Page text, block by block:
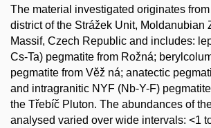
The material investigated originates
district of the Strážek Unit, Moldanubian
Massif, Czech Republic and includes:
Cs-Ta) pegmatite from Rožná;
pegmatite from Věž ná; anatectic
and intragranitic NYF (Nb-Y-F)
the Třebíč Pluton. The abundances of
analysed varied over wide intervals: <1